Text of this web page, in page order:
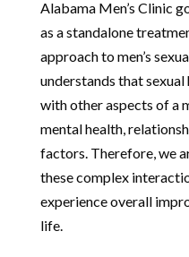
Alabama Men’s Clinic
as a standalone
approach to men’s
understands that
with other aspects of a
mental health,
factors. Therefore, we
these complex
experience overall
life.